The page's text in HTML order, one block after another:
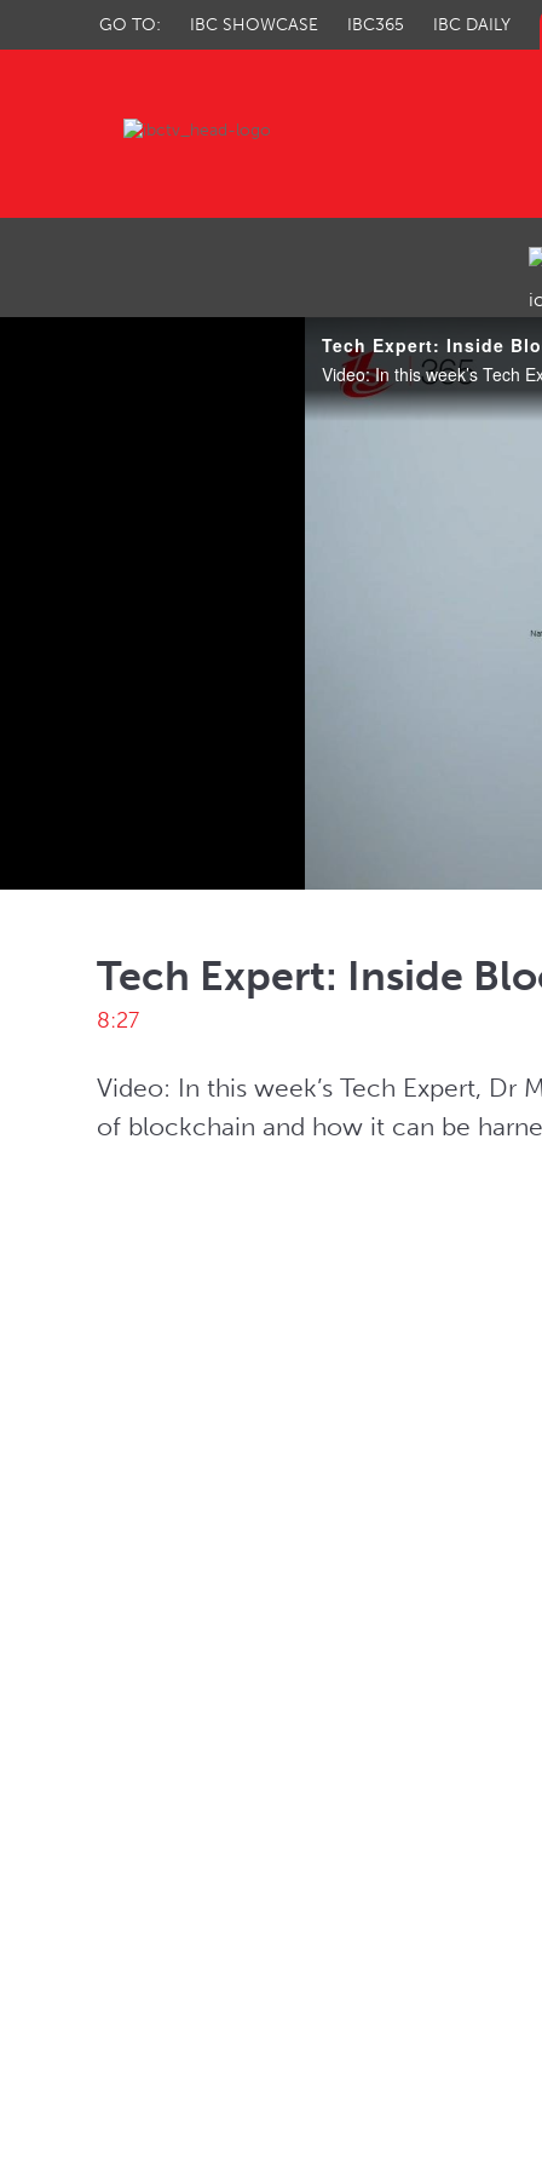
GO TO: IBC SHOWCASE IBC365 IBC DAILY
IBC TV
Tech Expert: Inside
Tech Expert: Inside
8:27
Video: In this week’s Tech Expert, Dr
of blockchain and how it can be